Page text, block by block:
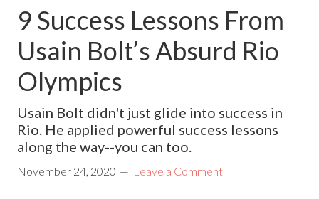
9 Success Lessons From
Usain Bolt’s Absurd Rio
Olympics
Usain Bolt didn't just glide into success in
Rio. He applied powerful success lessons
along the way--you can too.
November 24, 2020 Leave a Comment